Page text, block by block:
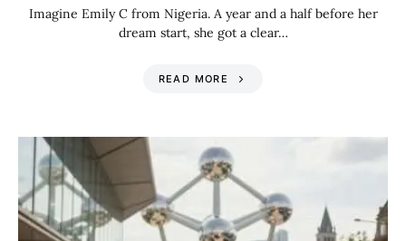
Imagine Emily C from Nigeria. A year and a half before her
dream start, she got a clear…
READ MORE